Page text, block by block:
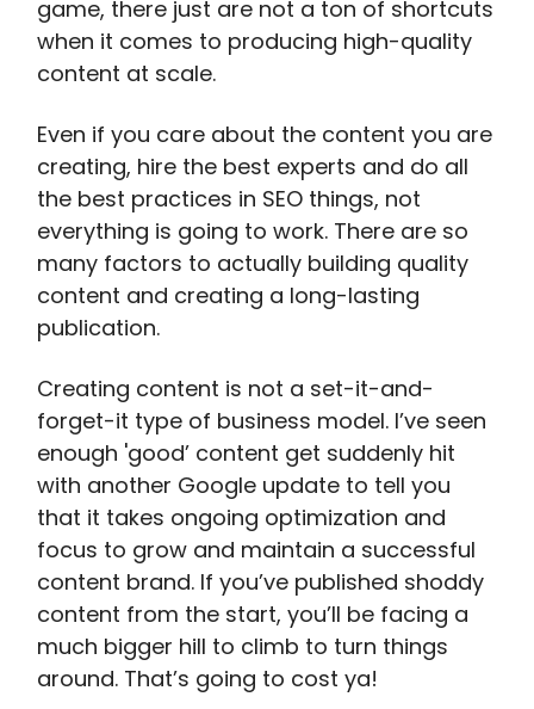
game, there just are not a ton of shortcuts
when it comes to producing high-quality
content at scale.
Even if you care about the content you are
creating, hire the best experts and do all
the best practices in SEO things, not
everything is going to work. There are so
many factors to actually building quality
content and creating a long-lasting
publication.
Creating content is not a set-it-and-
forget-it type of business model. I’ve seen
enough 'good’ content get suddenly hit
with another Google update to tell you
that it takes ongoing optimization and
focus to grow and maintain a successful
content brand. If you’ve published shoddy
content from the start, you’ll be facing a
much bigger hill to climb to turn things
around. That’s going to cost ya!